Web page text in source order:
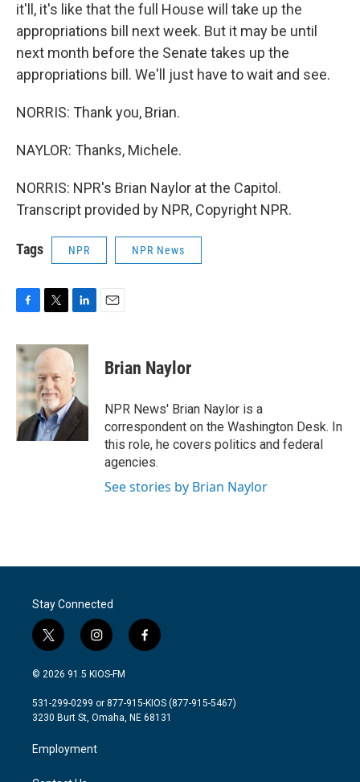
it'll, it's like that the full House will take up the
appropriations bill next week. But it may be until
next month before the Senate takes up the
appropriations bill. We'll just have to wait and see.
NORRIS: Thank you, Brian.
NAYLOR: Thanks, Michele.
NORRIS: NPR's Brian Naylor at the Capitol.
Transcript provided by NPR, Copyright NPR.
Tags NPR NPR News
c
e
b
o
o
k
i
t
t
e
r
n
k
e
d
I
n
Brian Naylor
NPR News' Brian Naylor is a
correspondent on the Washington Desk. In
this role, he covers politics and federal
agencies.
See stories by Brian Naylor
Stay Connected
t
w
i
t
e
i
n
s
a
g
a
m
f
a
b
o
© 2026 91.5 KIOS-FM
531-299-0299 or 877-915-KIOS (877-915-5467)
3230 Burt St, Omaha, NE 68131
Employment